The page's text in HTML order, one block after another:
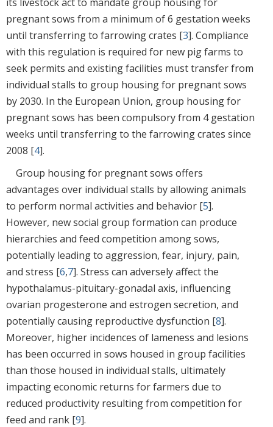
pregnant sows from a minimum of 6 gestation weeks
until transferring to farrowing crates [3]. Compliance
with this regulation is required for new pig farms to
seek permits and existing facilities must transfer from
individual stalls to group housing for pregnant sows
by 2030. In the European Union, group housing for
pregnant sows has been compulsory from 4 gestation
weeks until transferring to the farrowing crates since
2008 [4].
Group housing for pregnant sows offers
advantages over individual stalls by allowing animals
to perform normal activities and behavior [5].
However, new social group formation can produce
hierarchies and feed competition among sows,
potentially leading to aggression, fear, injury, pain,
and stress [6,7]. Stress can adversely affect the
hypothalamus-pituitary-gonadal axis, influencing
ovarian progesterone and estrogen secretion, and
potentially causing reproductive dysfunction [8].
Moreover, higher incidences of lameness and lesions
has been occurred in sows housed in group facilities
than those housed in individual stalls, ultimately
impacting economic returns for farmers due to
reduced productivity resulting from competition for
feed and rank [9].